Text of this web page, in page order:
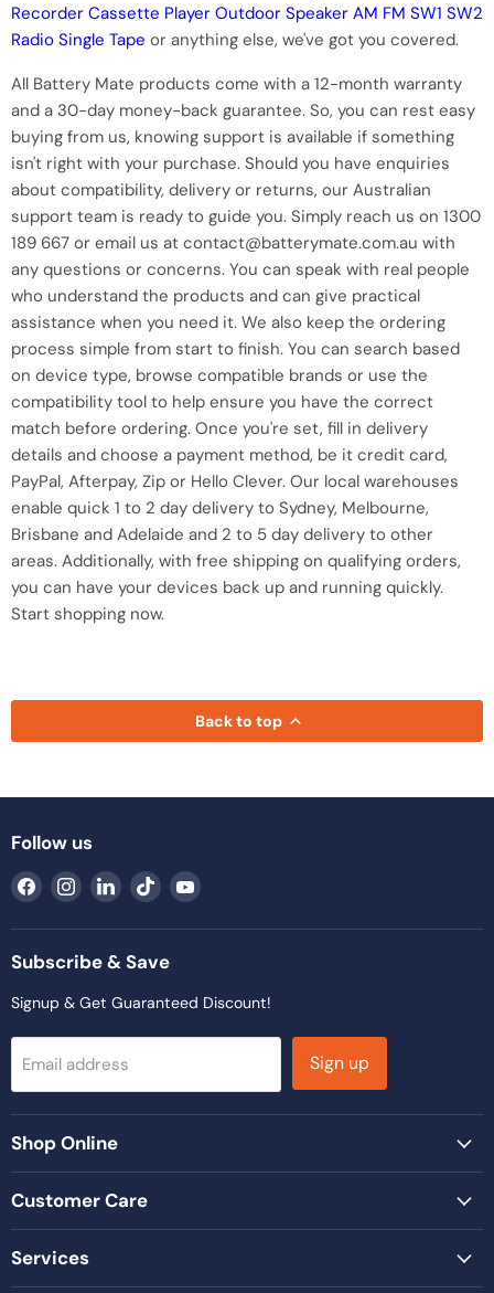
Recorder Cassette Player Outdoor Speaker AM FM SW1 SW2
Radio Single Tape or anything else, we've got you covered.
All Battery Mate products come with a 12-month warranty
and a 30-day money-back guarantee. So, you can rest easy
buying from us, knowing support is available if something
isn't right with your purchase. Should you have enquiries
about compatibility, delivery or returns, our Australian
support team is ready to guide you. Simply reach us on 1300
189 667 or email us at contact@batterymate.com.au with
any questions or concerns. You can speak with real people
who understand the products and can give practical
assistance when you need it. We also keep the ordering
process simple from start to finish. You can search based
on device type, browse compatible brands or use the
compatibility tool to help ensure you have the correct
match before ordering. Once you're set, fill in delivery
details and choose a payment method, be it credit card,
PayPal, Afterpay, Zip or Hello Clever. Our local warehouses
enable quick 1 to 2 day delivery to Sydney, Melbourne,
Brisbane and Adelaide and 2 to 5 day delivery to other
areas. Additionally, with free shipping on qualifying orders,
you can have your devices back up and running quickly.
Start shopping now.
Back to top
Follow us
Find
on
Facebook
Find
on
Instagram
Find
on
LinkedIn
Find
on
TikTok
Find
on
Subscribe & Save
Signup & Get Guaranteed Discount!
Email address Sign up
Shop Online
Customer Care
Services